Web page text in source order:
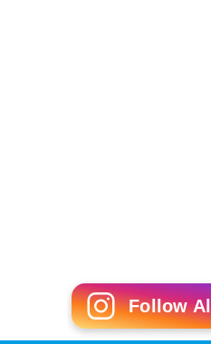
Follow